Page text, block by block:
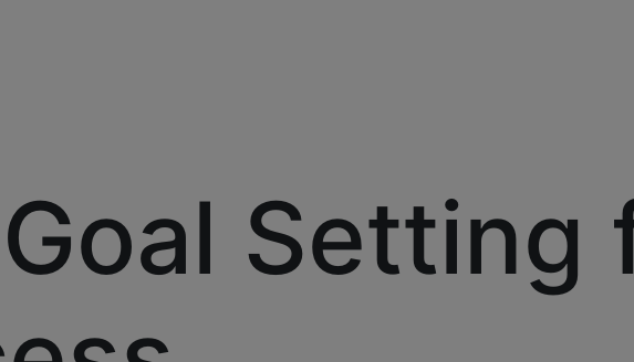
Goal Setting